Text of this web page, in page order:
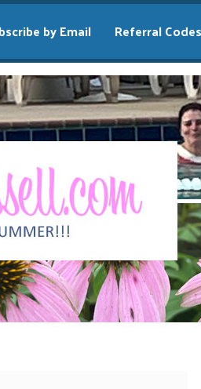
by Email Referral Codes